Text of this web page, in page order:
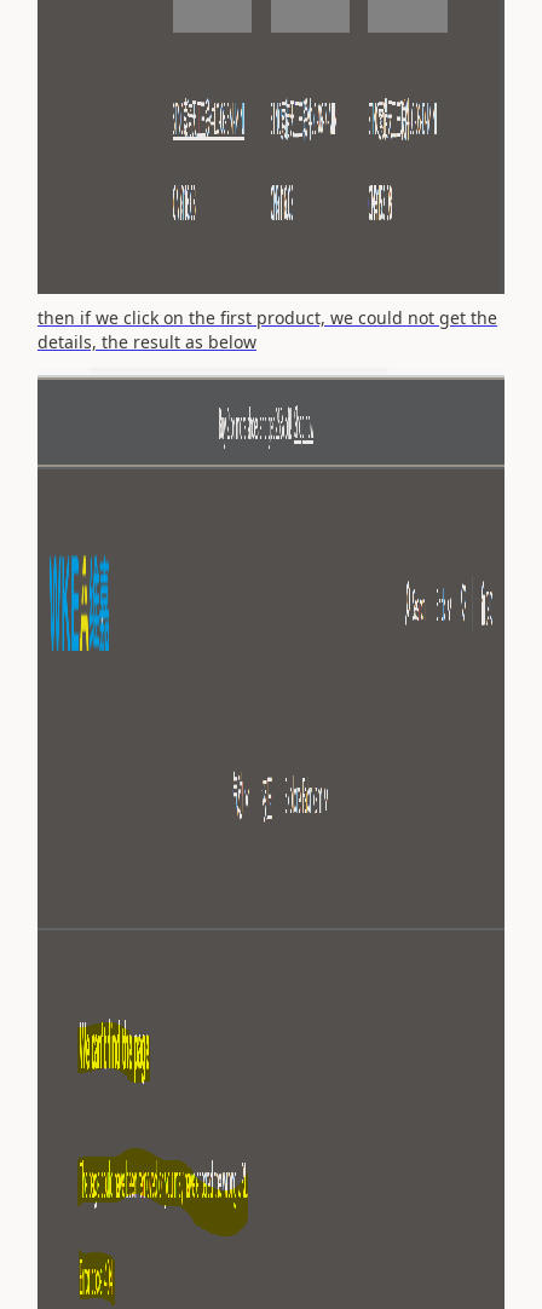
then if we click on the first product, we could not get the
details, the result as below